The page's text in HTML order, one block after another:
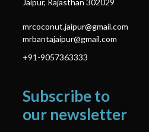
mrcoconut.jaipur@gmail.com
mrbantajaipur@gmail.com
+91-9057363333
Subscribe to
our newsletter